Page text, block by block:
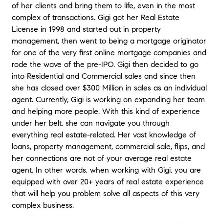
process and was always quick to answer
questions. I would highly recommend her to
anyone looking to buy or sell their home."-
Kenny and Scott
I’m so happy I ran into Gigi while I was
looking for a to buy in Livermore. It was fate!
From that moment on, she was very attentive
and always reachable. She made us feel like
we were her only clients and her first priority.
She has an excellent knowledge about
Livermore and we grew to trust her opinions
and judgement. She would make herself
available to us at a drop of a hat or a text
message! Our best interests were always her
top priority. She definitely took care of us
and we would highly recommend her. We
thank Gigi for helping us find and buy our
dream home.
- Diane and Paul
of her clients and bring them to life, even in the most
complex of transactions. Gigi got her Real Estate
License in 1998 and started out in property
management, then went to being a mortgage originator
for one of the very first online mortgage companies and
rode the wave of the pre-IPO. Gigi then decided to go
into Residential and Commercial sales and since then
she has closed over $300 Million in sales as an individual
agent. Currently, Gigi is working on expanding her team
and helping more people. With this kind of experience
under her belt, she can navigate you through
everything real estate-related. Her vast knowledge of
loans, property management, commercial sale, flips, and
her connections are not of your average real estate
agent. In other words, when working with Gigi, you are
equipped with over 20+ years of real estate experience
that will help you problem solve all aspects of this very
complex business.